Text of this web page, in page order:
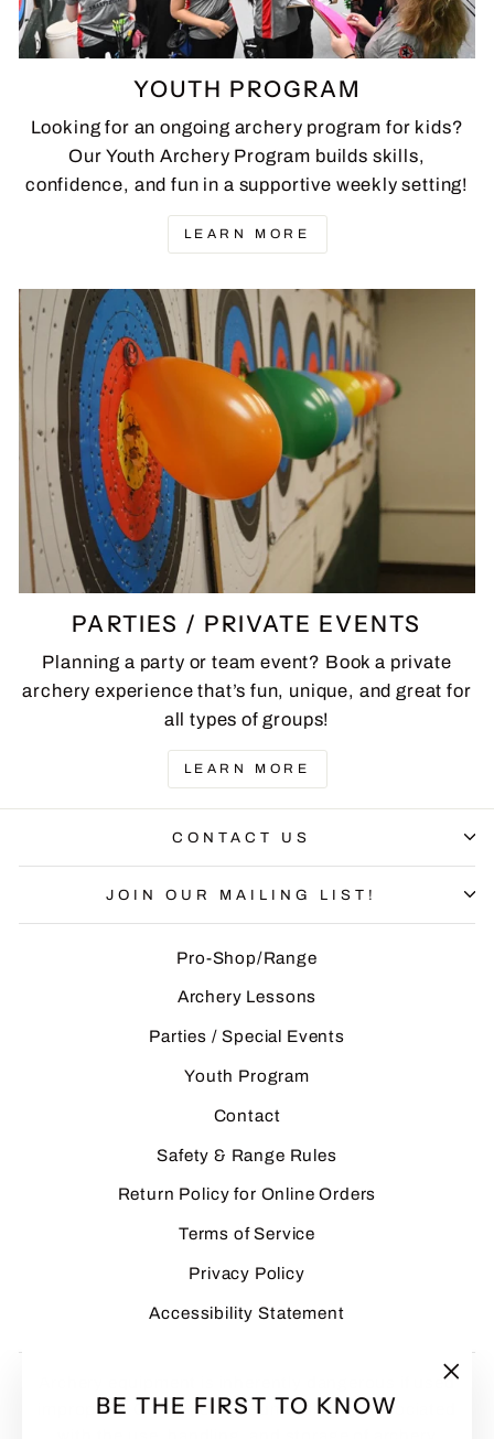
BE THE FIRST TO KNOW
YOUTH PROGRAM
Looking for an ongoing archery program for kids?
Our Youth Archery Program builds skills,
confidence, and fun in a supportive weekly setting!
LEARN MORE
PARTIES / PRIVATE EVENTS
Planning a party or team event? Book a private
archery experience that’s fun, unique, and great for
all types of groups!
LEARN MORE
CONTACT US
JOIN OUR MAILING LIST!
Pro-Shop/Range
Archery Lessons
Parties / Special Events
Youth Program
Contact
Safety & Range Rules
Return Policy for Online Orders
Terms of Service
Privacy Policy
Accessibility Statement
Archery equipment is inherently dangerous if used
improperly. Customers assume all risks associated